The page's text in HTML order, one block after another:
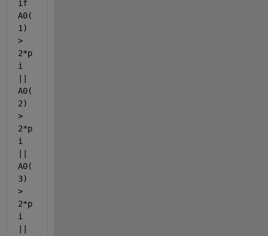
if
A0(
1)
>
2*p
i
A0(
2)
>
2*p
i
A0(
3)
>
2*p
i